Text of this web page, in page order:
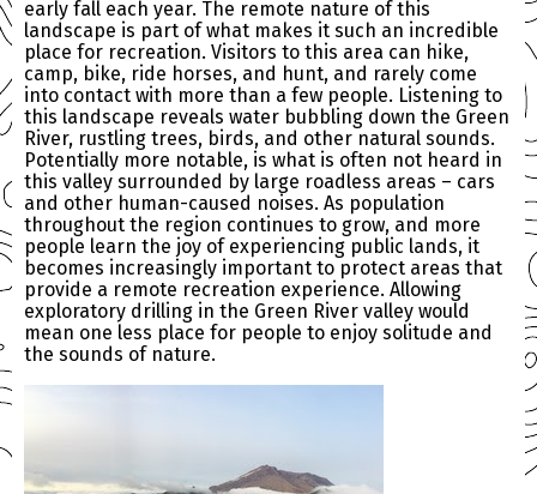
early fall each year. The remote nature of this
landscape is part of what makes it such an incredible
place for recreation. Visitors to this area can hike,
camp, bike, ride horses, and hunt, and rarely come
into contact with more than a few people. Listening to
this landscape reveals water bubbling down the Green
River, rustling trees, birds, and other natural sounds.
Potentially more notable, is what is often not heard in
this valley surrounded by large roadless areas – cars
and other human-caused noises. As population
throughout the region continues to grow, and more
people learn the joy of experiencing public lands, it
becomes increasingly important to protect areas that
provide a remote recreation experience. Allowing
exploratory drilling in the Green River valley would
mean one less place for people to enjoy solitude and
the sounds of nature.